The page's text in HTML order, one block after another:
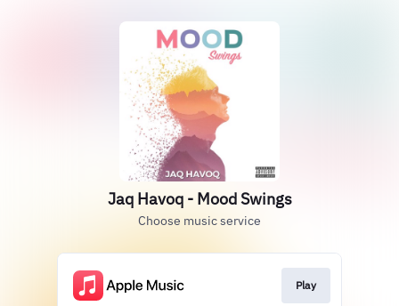
Jaq Havoq - Mood Swings
Choose music service
Play